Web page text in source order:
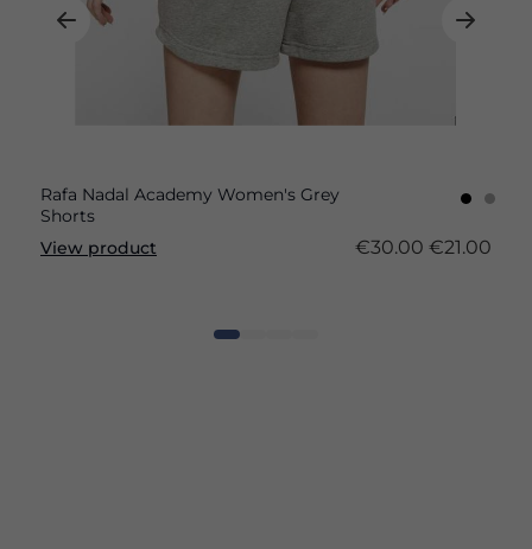
Rafa Nadal Academy Women's Grey
Shorts
View product
€30.00 €21.00